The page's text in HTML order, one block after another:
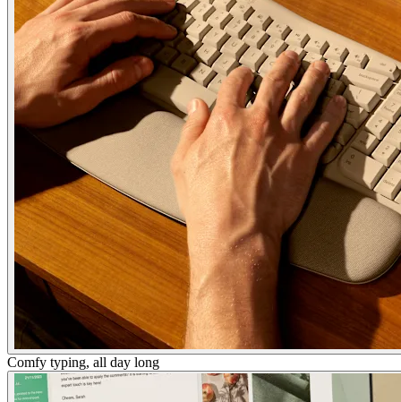
Comfy typing, all day long